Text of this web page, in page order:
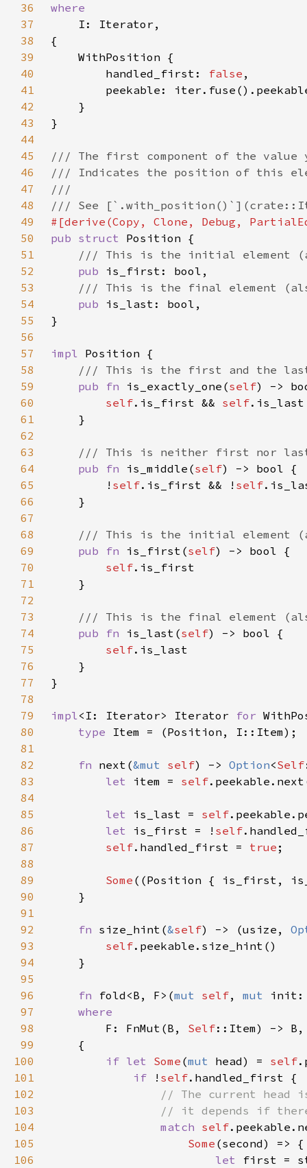
36
37
38
39
40
        handled_first:
false
41
42
43
44
45
46
47
48
49
50
pub struct
51
52
pub
53
54
pub
55
56
57
impl
58
59
pub fn is_exactly_one(self
60
self.is_first && self
61
62
63
64
pub fn is_middle(self
65
        !
self.is_first && ! self
66
67
68
69
pub fn is_first(self
70
self
71
72
73
74
pub fn is_last(self
75
self
76
77
78
79
impl<I: Iterator> Iterator for
80
type
81
82
fn next(&mut self) -> Option<Self
83
let item = self
84
85
let is_last = self
86
let is_first = ! self
87
self.handled_first = true
88
89
Some
90
91
92
fn size_hint(&self) -> (usize,
93
self
94
95
96
fn fold<B, F>(mut self, mut
97
98
F: FnMut(B, Self
99
100
if let Some (mut head) = self
101
if ! self
102
103
104
match self
105
Some
106
let first =